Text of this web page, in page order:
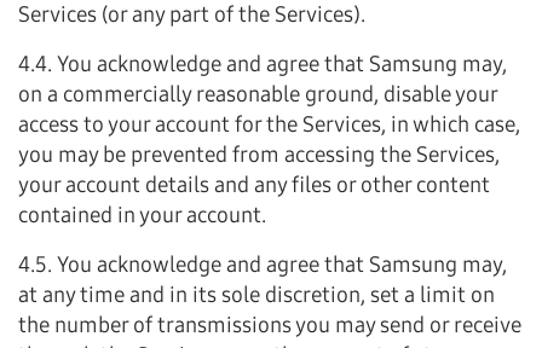
Services (or any part of the Services).
4.4. You acknowledge and agree that Samsung may,
on a commercially reasonable ground, disable your
access to your account for the Services, in which case,
you may be prevented from accessing the Services,
your account details and any files or other content
contained in your account.
4.5. You acknowledge and agree that Samsung may,
at any time and in its sole discretion, set a limit on
the number of transmissions you may send or receive